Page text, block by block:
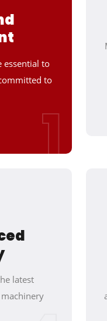
essential to
to
1
latest